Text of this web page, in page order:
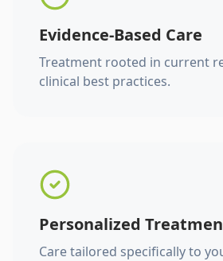
Evidence-Based Care
Treatment rooted in current
clinical best practices.
Personalized
Care tailored specifically to